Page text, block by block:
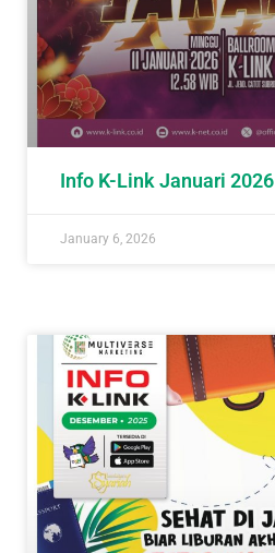
Info K-Link Januari 2026
January 6, 2026